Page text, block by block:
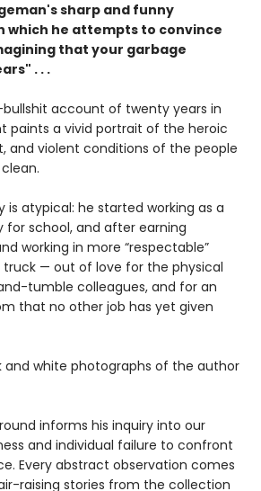
sharp and funny
which he attempts to convince
that your garbage
. . .
account of twenty years in
paints a vivid portrait of the heroic
and violent conditions of the people
is atypical: he started working as a
school, and after earning
working in more “respectable”
truck — out of love for the physical
tumble colleagues, and for an
that no other job has yet given
and white photographs of the author
informs his inquiry into our
and individual failure to confront
Every abstract observation comes
raising stories from the collection